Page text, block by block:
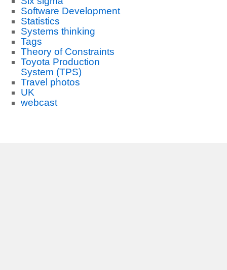
Software Development
Statistics
Systems thinking
Tags
Theory of Constraints
Toyota Production
System (TPS)
Travel photos
UK
webcast